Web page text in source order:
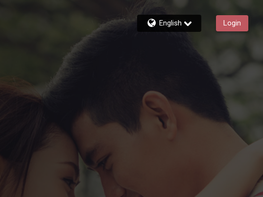
English Login